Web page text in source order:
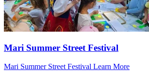
Mari Summer Street Festival
Mari Summer Street Festival Learn More